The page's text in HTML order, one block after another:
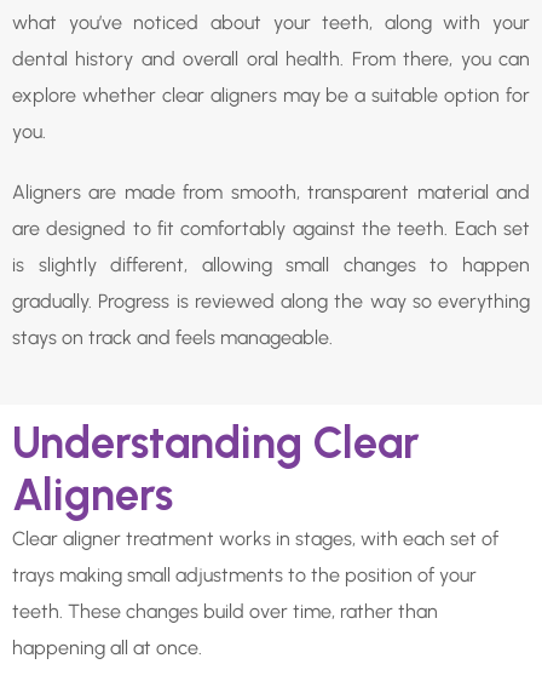
what you’ve noticed about your teeth, along with your
dental history and overall oral health. From there, you can
explore whether clear aligners may be a suitable option for
you.
Aligners are made from smooth, transparent material and
are designed to fit comfortably against the teeth. Each set
is slightly different, allowing small changes to happen
gradually. Progress is reviewed along the way so everything
stays on track and feels manageable.
Understanding Clear
Aligners
Clear aligner treatment works in stages, with each set of
trays making small adjustments to the position of your
teeth. These changes build over time, rather than
happening all at once.